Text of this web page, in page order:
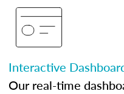
Interactive
Our real-time